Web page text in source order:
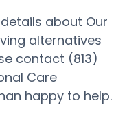
about Our
alternatives
contact (813)
Care
happy to help.